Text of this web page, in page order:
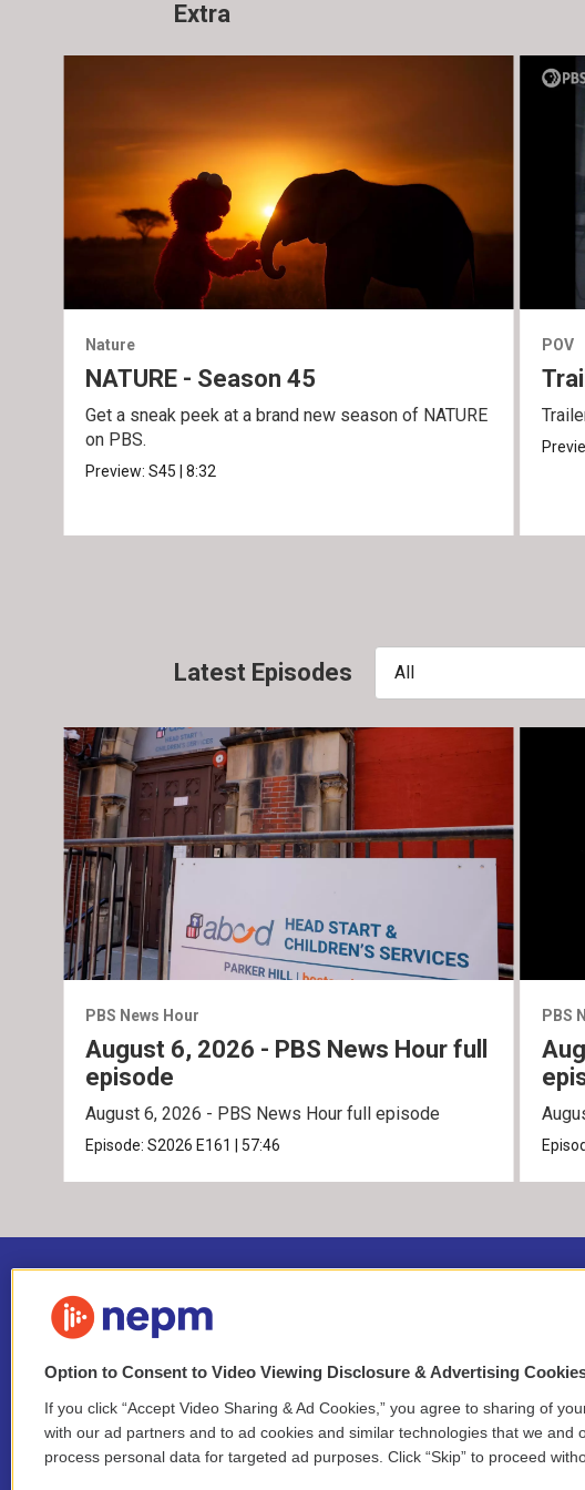
Extra
Nature
NATURE - Season 45
Get a sneak peek at a brand new season of NATURE
on PBS.
Preview:S45 |8:32
POV
Latest Episodes All
PBS News Hour
August 6, 2026 - PBS News Hour full
episode
August 6, 2026 - PBS News Hour full episode
Episode:S2026 E161 57:46
PBS
Stay Connected
Careers
Option to Consent to Video Viewing Disclosure & Advertising
If you click “Accept Video Sharing & Ad Cookies,” you agree to sharing of
with our ad partners and to ad cookies and similar technologies that we and
process personal data for targeted ad purposes. Click “Skip” to proceed